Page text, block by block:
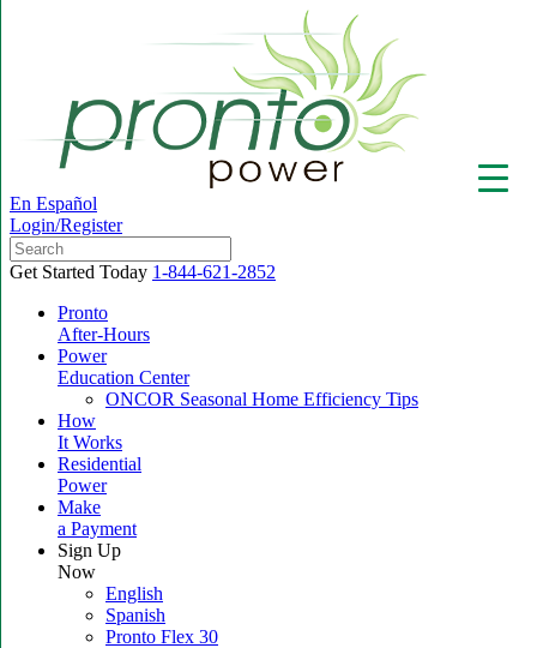
En Español
Login/Register
Get Started Today 1-844-621-2852
Pronto
After-Hours
Power
Education Center
ONCOR Seasonal Home Efficiency Tips
How
It Works
Residential
Power
Make
a Payment
Sign Up
Now
English
Spanish
Pronto Flex 30
▼